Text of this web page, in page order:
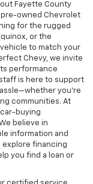
Fayette County
owned Chevrolet
for the rugged
or the
to match your
Chevy, we invite
performance
is here to support
you’re
communities. At
buying
believe in
information and
explore financing
you find a loan or